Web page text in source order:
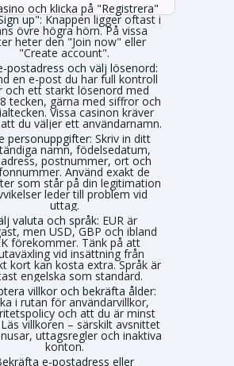
och klicka på "Registrera"
up":Knappen ligger oftast i
övre högra hörn. På vissa
heter den "Join now" eller
"Create account".
postadress och välj lösenord:
en e-post du har full kontroll
och ett starkt lösenord med
tecken, gärna med siffror och
Vissa casinon kräver
du väljer ett användarnamn.
personuppgifter: Skriv in ditt
namn, födelsedatum,
postnummer, ort och
Använd exakt de
som står på din legitimation
leder till problem vid
uttag.
valuta och språk: EUR är
men USD, GBP och ibland
förekommer. Tänk på att
vid insättning från
kort kan kosta extra. Språk är
engelska som standard.
villkor och bekräfta ålder:
i rutan för användarvillkor,
och att du är minst
villkoren – särskilt avsnittet
uttagsregler och inaktiva
konton.
e-postadress eller